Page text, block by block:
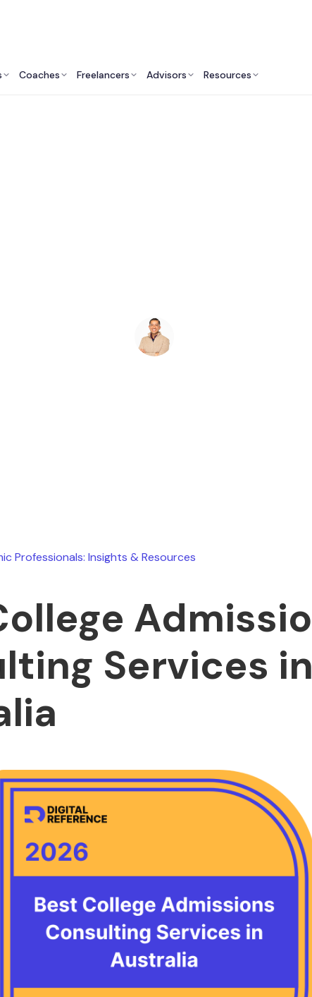
Coaches Freelancers Advisors Resources
Professionals: Insights & Resources
Services